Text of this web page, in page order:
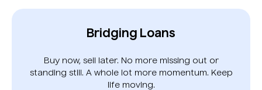
Bridging Loans
Buy now, sell later. No more missing out or
standing still. A whole lot more momentum. Keep
life moving.